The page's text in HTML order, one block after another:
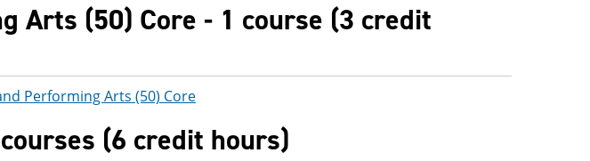
Arts (50) Core - 1 course (3 credit
Performing Arts (50) Core
(6 credit hours)